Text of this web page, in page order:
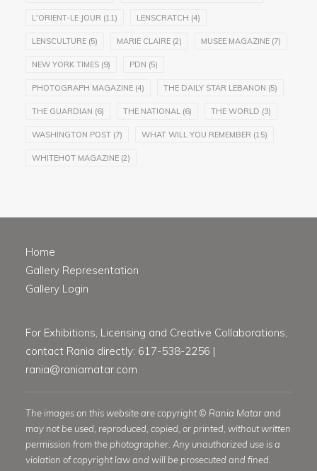
L'ORIENT-LE JOUR (11) LENSCRATCH (4)
LENSCULTURE (5) MARIE CLAIRE (2) MUSEE MAGAZINE (7)
NEW YORK TIMES (9) PDN (5)
PHOTOGRAPH MAGAZINE (4) THE DAILY STAR LEBANON (5)
THE GUARDIAN (6) THE NATIONAL (6) THE WORLD (3)
WASHINGTON POST (7) WHAT WILL YOU REMEMBER (15)
WHITEHOT MAGAZINE (2)
Home
Gallery Representation
Gallery Login
For Exhibitions, Licensing and Creative Collaborations,
contact Rania directly: 617-538-2256 |
rania@raniamatar.com
The images on this website are copyright © Rania Matar and
may not be used, reproduced, copied, or printed, without written
permission from the photographer. Any unauthorized use is a
violation of copyright law and will be prosecuted and fined.